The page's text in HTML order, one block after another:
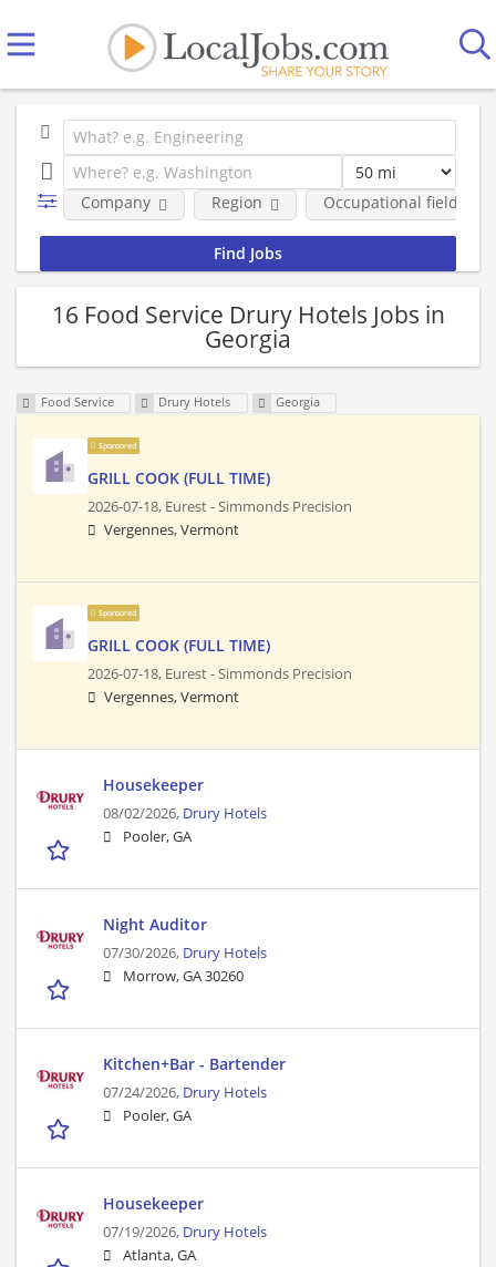
Company Region Occupational fields
16 Food Service Drury Hotels Jobs in
Georgia
Food Service Drury Hotels Georgia
Sponsored
GRILL COOK (FULL TIME)
2026-07-18, Eurest - Simmonds Precision
Vergennes, Vermont
Sponsored
GRILL COOK (FULL TIME)
2026-07-18, Eurest - Simmonds Precision
Vergennes, Vermont
Housekeeper
08/02/2026, Drury Hotels
Pooler, GA
Night Auditor
07/30/2026, Drury Hotels
Morrow, GA 30260
Kitchen+Bar - Bartender
07/24/2026, Drury Hotels
Pooler, GA
Housekeeper
07/19/2026, Drury Hotels
Atlanta, GA